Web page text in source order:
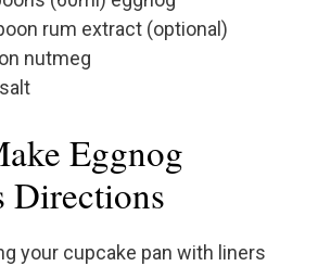
rum extract (optional)
nutmeg
Eggnog
Directions
your cupcake pan with liners